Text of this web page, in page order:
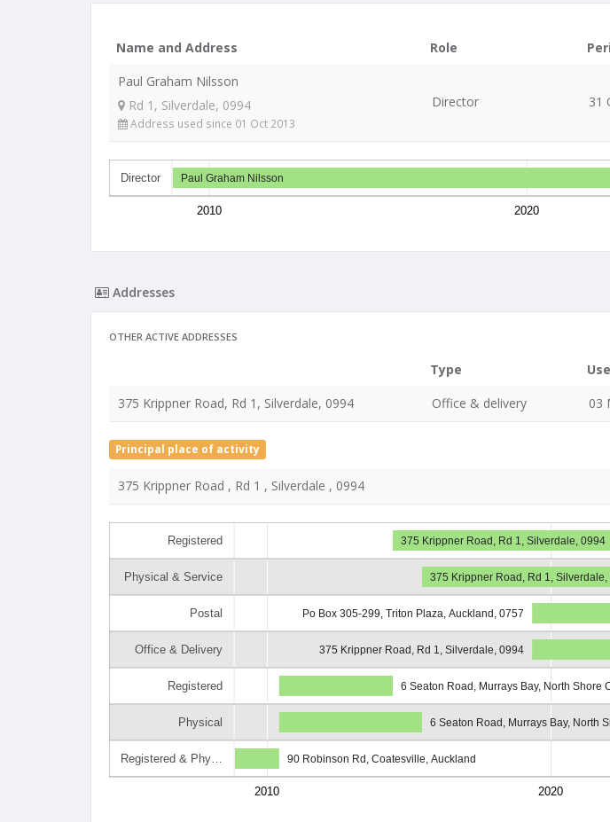
Name and Address Role
Paul Graham Nilsson
Rd 1, Silverdale, 0994
Address used since 01 Oct 2013
Director 31
Director
2010 2020
Paul Graham Nilsson
Addresses
OTHER ACTIVE ADDRESSES
Type
375 Krippner Road, Rd 1, Silverdale, 0994
Office & delivery 03
Principal place of activity
375 Krippner Road , Rd 1 , Silverdale , 0994
Registered
Physical & Service
Postal
Office & Delivery
Registered
Physical
Registered & Phy…
2010 2020
375 Krippner Road, Rd 1, Silverdale, 0994
375 Krippner Road, Rd 1, Silverdale,
Po Box 305-299, Triton Plaza, Auckland, 0757
375 Krippner Road, Rd 1, Silverdale, 0994
6 Seaton Road, Murrays Bay, North Shore
6 Seaton Road, Murrays Bay, North
90 Robinson Rd, Coatesville, Auckland